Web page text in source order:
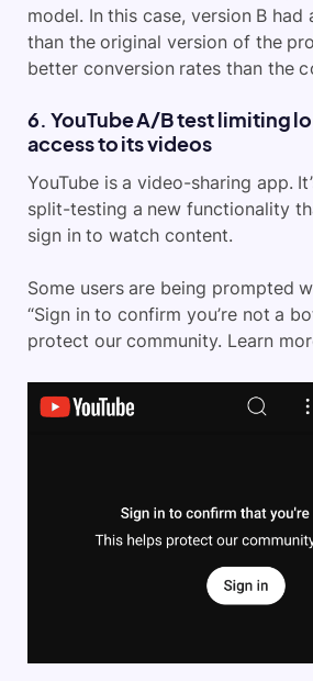
model. In this case, version B had
than the original version of the
better conversion rates than the
6. YouTube A/B test limiting
access to its videos
YouTube is a video-sharing app.
split-testing a new functionality
sign in to watch content.
Some users are being prompted
“Sign in to confirm you’re not a
protect our community. Learn